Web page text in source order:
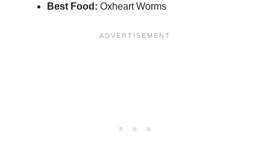
Best Food: Oxheart Worms